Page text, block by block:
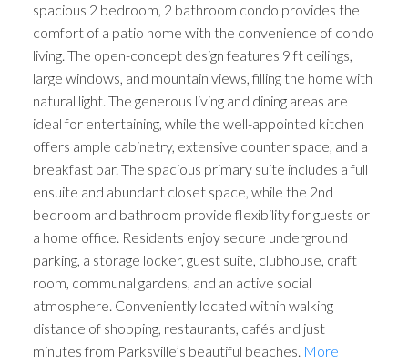
spacious 2 bedroom, 2 bathroom condo provides the
comfort of a patio home with the convenience of condo
living. The open-concept design features 9 ft ceilings,
large windows, and mountain views, filling the home with
natural light. The generous living and dining areas are
ideal for entertaining, while the well-appointed kitchen
offers ample cabinetry, extensive counter space, and a
breakfast bar. The spacious primary suite includes a full
ensuite and abundant closet space, while the 2nd
bedroom and bathroom provide flexibility for guests or
a home office. Residents enjoy secure underground
parking, a storage locker, guest suite, clubhouse, craft
room, communal gardens, and an active social
atmosphere. Conveniently located within walking
distance of shopping, restaurants, cafés and just
minutes from Parksville’s beautiful beaches. More